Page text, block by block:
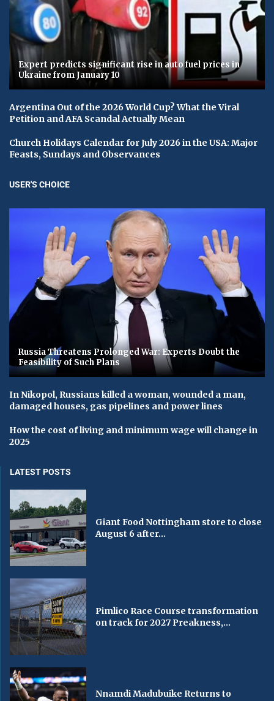
Expert predicts significant rise in auto fuel prices in
Ukraine from January 10
Argentina Out of the 2026 World Cup? What the Viral
Petition and AFA Scandal Actually Mean
Church Holidays Calendar for July 2026 in the USA: Major
Feasts, Sundays and Observances
USER'S CHOICE
Russia Threatens Prolonged War: Experts Doubt the
Feasibility of Such Plans
In Nikopol, Russians killed a woman, wounded a man,
damaged houses, gas pipelines and power lines
How the cost of living and minimum wage will change in
2025
LATEST POSTS
Giant Food Nottingham store to close
August 6 after...
Pimlico Race Course transformation
on track for 2027 Preakness,...
Nnamdi Madubuike Returns to